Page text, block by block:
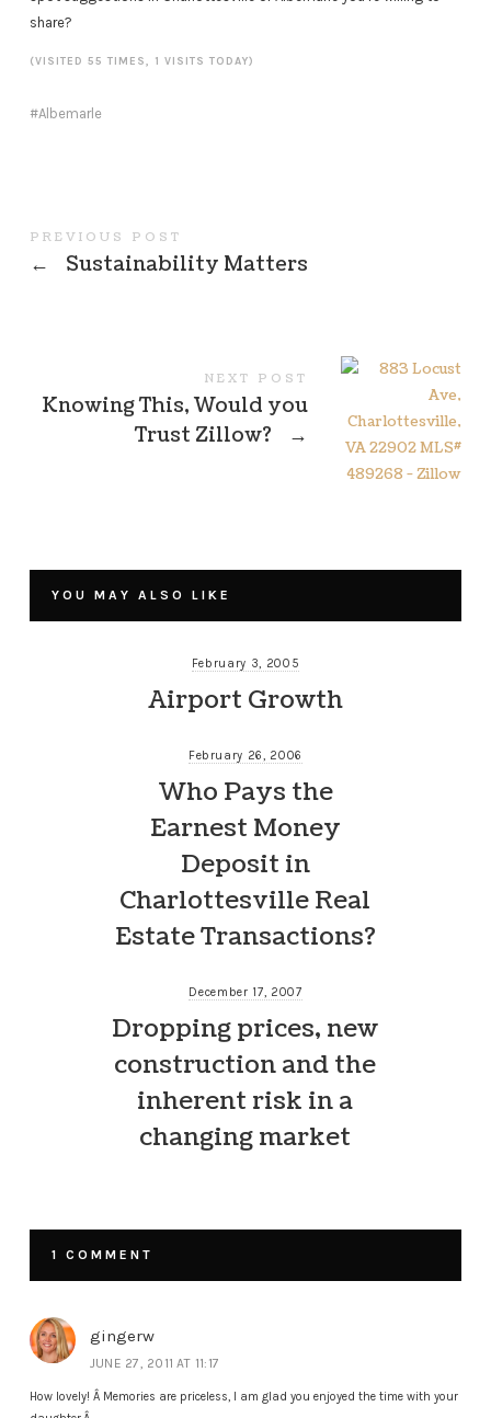
share?
(VISITED 55 TIMES, 1 VISITS TODAY)
Albemarle
PREVIOUS POST
← Sustainability Matters
NEXT POST
Knowing This, Would you
Trust Zillow?
→
YOU MAY ALSO LIKE
February 3, 2005
Airport Growth
February 26, 2006
Who Pays the
Earnest Money
Deposit in
Charlottesville Real
Estate Transactions?
December 17, 2007
Dropping prices, new
construction and the
inherent risk in a
changing market
1 COMMENT
gingerw
JUNE 27, 2011 AT 11:17
How lovely! Â Memories are priceless, I am glad you enjoyed the time with your